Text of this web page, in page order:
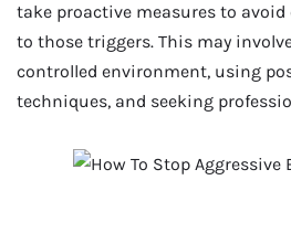
take proactive measures to
to those triggers. This may
controlled environment, using
techniques, and seeking